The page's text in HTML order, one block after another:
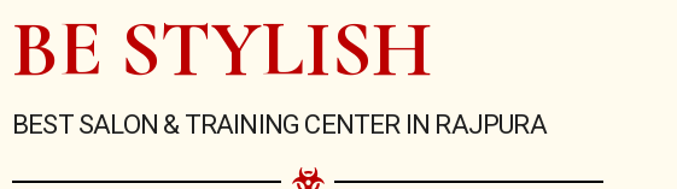
BE STYLISH
BEST SALON & TRAINING CENTER IN RAJPURA